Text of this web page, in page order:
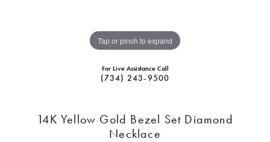
Tap or pinch to expand
For Live Assistance Call
(734) 243-9500
14K Yellow Gold Bezel Set Diamond
Necklace